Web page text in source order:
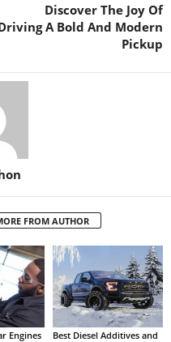
Discover The Joy Of
A Bold And Modern
Pickup
FROM AUTHOR
Engines
Best Diesel Additives and